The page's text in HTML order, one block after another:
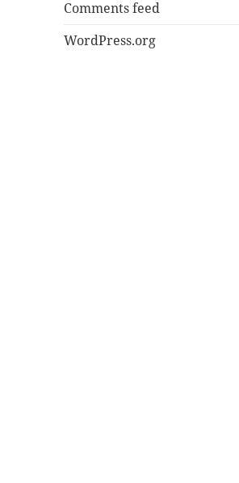
Comments feed
WordPress.org